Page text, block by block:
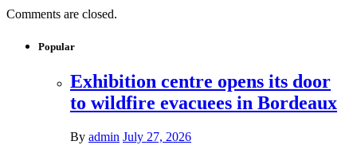
Comments are closed.
Popular
Exhibition centre opens its door
to wildfire evacuees in Bordeaux
By admin July 27, 2026